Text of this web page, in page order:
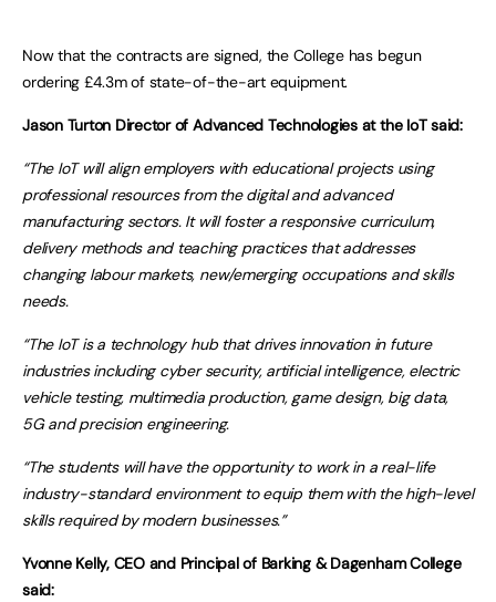
Now that the contracts are signed, the College has begun
ordering £4.3m of state-of-the-art equipment.
Jason Turton Director of Advanced Technologies at the IoT said:
“The IoT will align employers with educational projects using
professional resources from the digital and advanced
manufacturing sectors. It will foster a responsive curriculum,
delivery methods and teaching practices that addresses
changing labour markets, new/emerging occupations and skills
needs.
“The IoT is a technology hub that drives innovation in future
industries including cyber security, artificial intelligence, electric
vehicle testing, multimedia production, game design, big data,
5G and precision engineering.
“The students will have the opportunity to work in a real-life
industry-standard environment to equip them with the high-level
skills required by modern businesses.”
Yvonne Kelly, CEO and Principal of Barking & Dagenham College
said: